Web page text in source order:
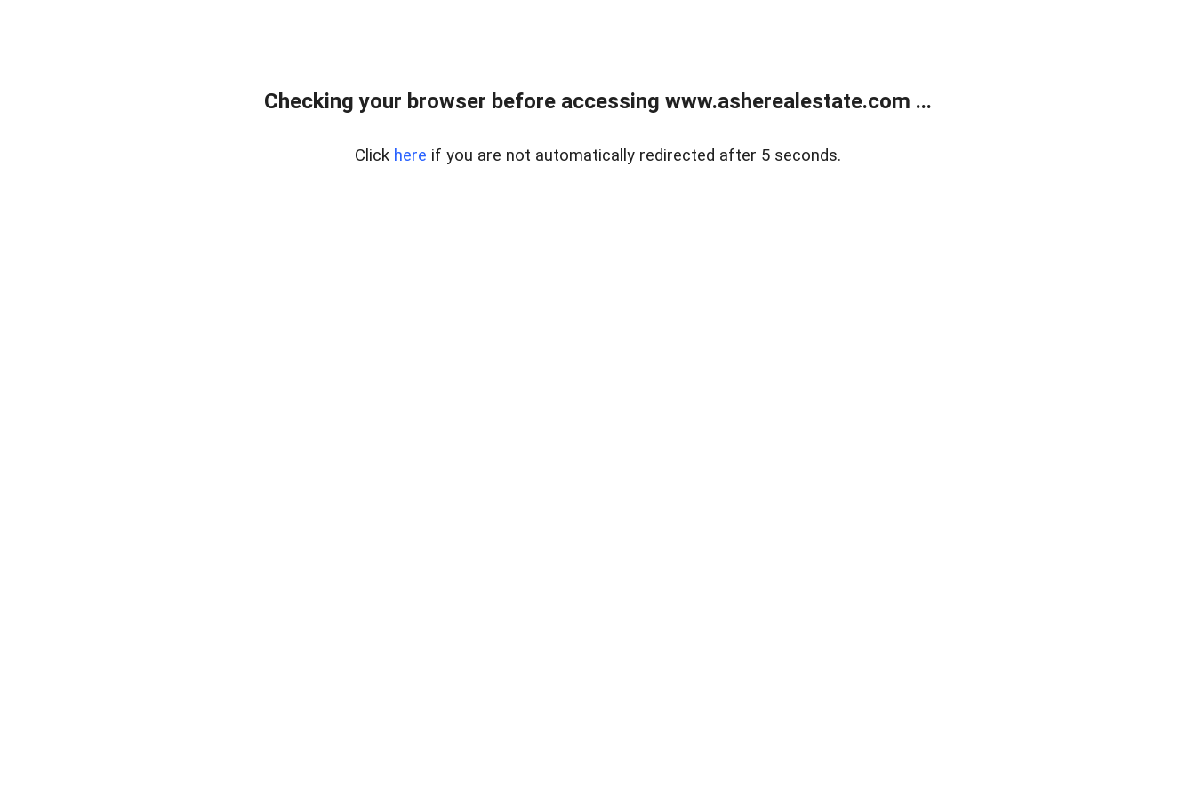
Checking your browser before accessing www.asherealestate.com ...
Click here if you are not automatically redirected after 5 seconds.